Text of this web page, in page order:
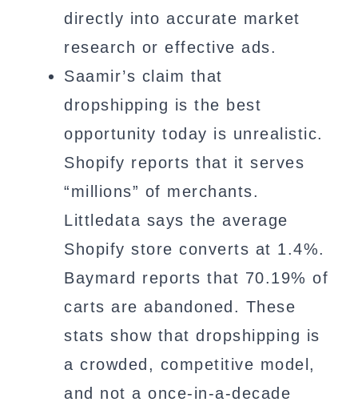
directly into accurate market
research or effective ads.
Saamir’s claim that
dropshipping is the best
opportunity today is unrealistic.
Shopify reports that it serves
“millions” of merchants.
Littledata says the average
Shopify store converts at 1.4%.
Baymard reports that 70.19% of
carts are abandoned. These
stats show that dropshipping is
a crowded, competitive model,
and not a once-in-a-decade